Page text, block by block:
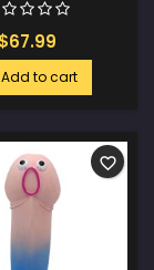
$67.99
Add to cart
favorite_border